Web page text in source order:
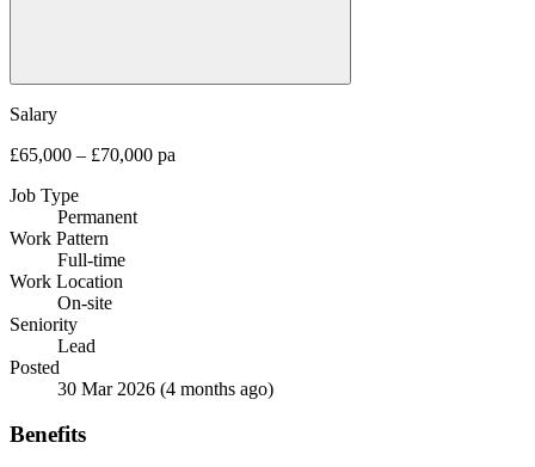
Salary
£65,000 – £70,000 pa
Job Type
Permanent
Work Pattern
Full-time
Work Location
On-site
Seniority
Lead
Posted
30 Mar 2026 (4 months ago)
Benefits